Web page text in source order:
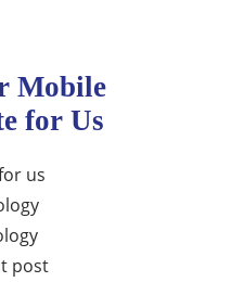
Mobile
for Us
us
post